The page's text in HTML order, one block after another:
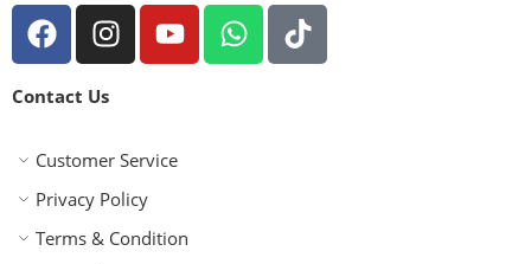
Contact Us
Customer Service
Privacy Policy
Terms & Condition